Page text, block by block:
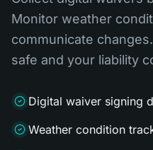
Monitor weather
communicate
safe and your liability
Digital waiver signing
Weather condition